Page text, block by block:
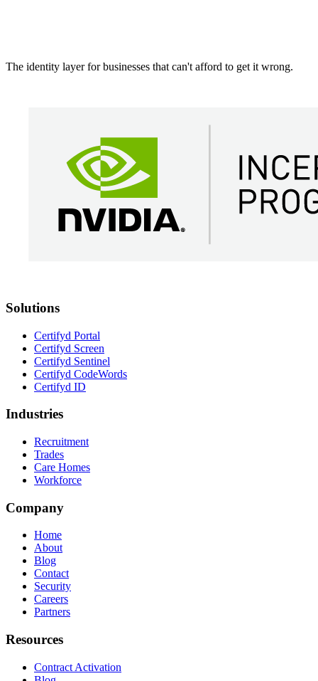
The identity layer for businesses that can't afford to get it wrong.
Solutions
Certifyd Portal
Certifyd Screen
Certifyd Sentinel
Certifyd CodeWords
Certifyd ID
Industries
Recruitment
Trades
Care Homes
Workforce
Company
Home
About
Blog
Contact
Security
Careers
Partners
Resources
Contract Activation